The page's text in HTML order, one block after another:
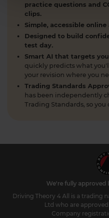
practice questions and
clips.
Simple, accessible
Designed to build
test day.
Smart AI that targets
quickly predicts what
your revision where you
Trading Standards
has been independently
Trading Standards, so
We're fully approved
Driving Theory 4 All is a trading
Ltd who are
Company